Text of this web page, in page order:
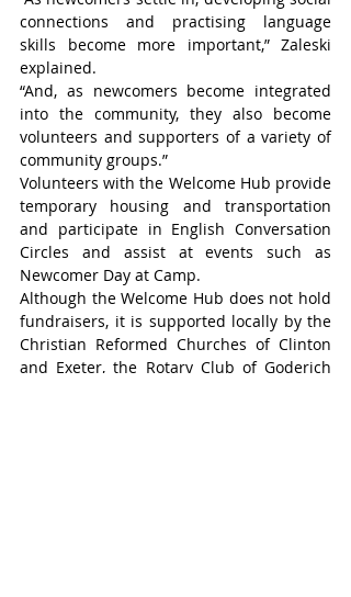
connections and practising language
skills become more important,” Zaleski
explained.
“And, as newcomers become integrated
into the community, they also become
volunteers and supporters of a variety of
community groups.”
Volunteers with the Welcome Hub provide
temporary housing and transportation
and participate in English Conversation
Circles and assist at events such as
Newcomer Day at Camp.
Although the Welcome Hub does not hold
fundraisers, it is supported locally by the
Christian Reformed Churches of Clinton
and Exeter, the Rotary Club of Goderich